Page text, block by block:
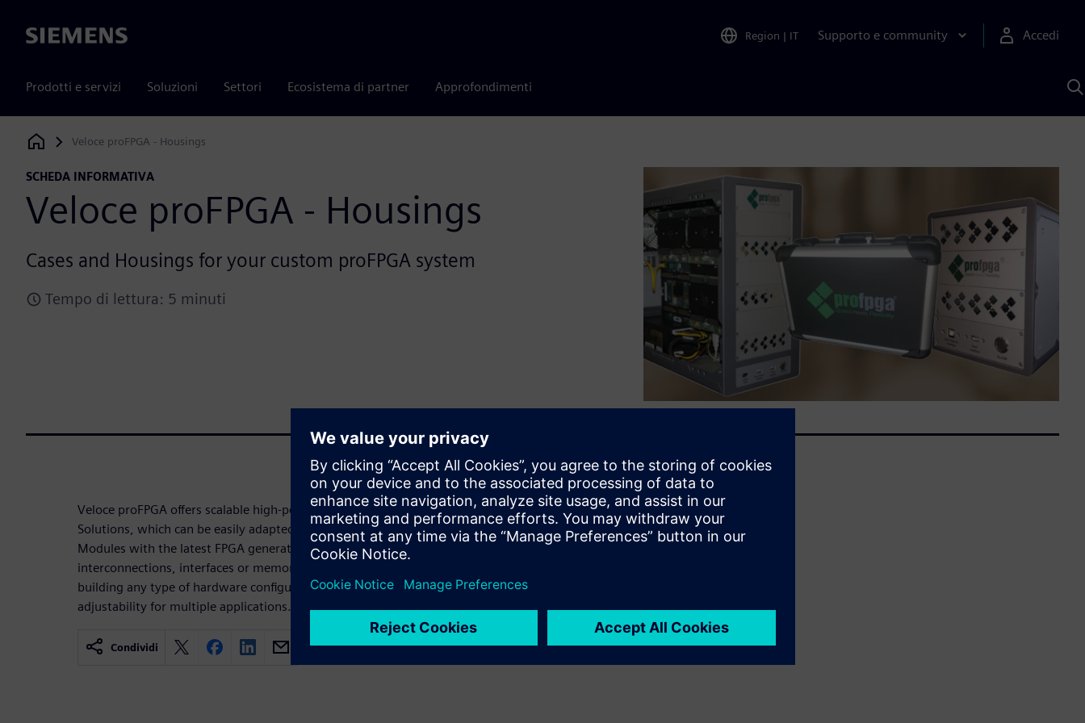
Siemens Region | IT Supporto e community Accedi
Prodotti e servizi Soluzioni Settori Ecosistema di partner Approfondimenti
Siemens Digital Industries Software
Veloce proFPGA - Housings
SCHEDA INFORMATIVA
Veloce proFPGA - Housings
Cases and Housings for your custom proFPGA system
Tempo di lettura: 5 minuti
Veloce proFPGA offers scalable high-performance Single and Multi-FPGA
Solutions, which can be easily adapted and expanded by further proFPGA
Modules with the latest FPGA generations and extensions cards equipped with
interconnections, interfaces or memories. Customers get maximum flexibility in
building any type of hardware configuration, with reconfigurability and
adjustability for multiple applications.
Condividi